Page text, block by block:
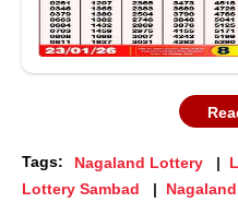
Tags: Nagaland Lottery
Lottery Sambad